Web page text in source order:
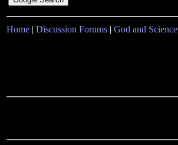
Home | Discussion Forums | God and Science